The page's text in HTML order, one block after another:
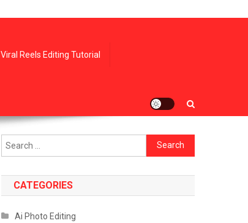
Viral Reels Editing Tutorial
Search
for:
CATEGORIES
Ai Photo Editing